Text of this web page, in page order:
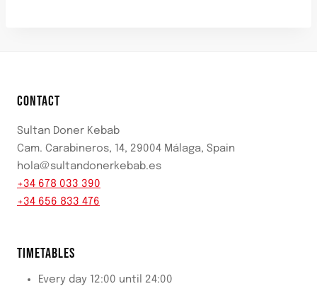
CONTACT
Sultan Doner Kebab
Cam. Carabineros, 14, 29004 Málaga, Spain
hola@sultandonerkebab.es
+34 678 033 390
+34 656 833 476
TIMETABLES
Every day 12:00 until 24:00